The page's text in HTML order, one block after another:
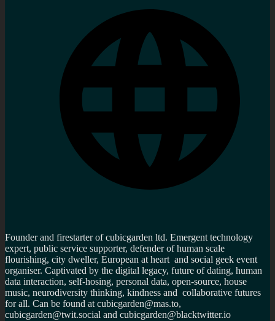
Founder and firestarter of cubicgarden ltd. Emergent technology
expert, public service supporter, defender of human scale
flourishing, city dweller, European at heart and social geek event
organiser. Captivated by the digital legacy, future of dating, human
data interaction, self-hosing, personal data, open-source, house
music, neurodiversity thinking, kindness and collaborative futures
for all. Can be found at cubicgarden@mas.to,
cubicgarden@twit.social and cubicgarden@blacktwitter.io